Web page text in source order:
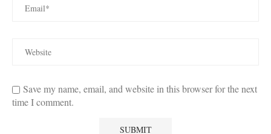
Save my name, email, and website in this browser for the next
time I comment.